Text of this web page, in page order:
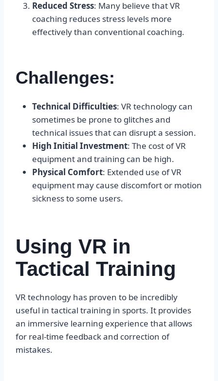
Reduced Stress: Many believe that VR
coaching reduces stress levels more
effectively than conventional coaching.
Challenges:
Technical Difficulties: VR technology can
sometimes be prone to glitches and
technical issues that can disrupt a session.
High Initial Investment: The cost of VR
equipment and training can be high.
Physical Comfort: Extended use of VR
equipment may cause discomfort or motion
sickness to some users.
Using VR in
Tactical Training
VR technology has proven to be incredibly
useful in tactical training in sports. It provides
an immersive learning experience that allows
for real-time feedback and correction of
mistakes.